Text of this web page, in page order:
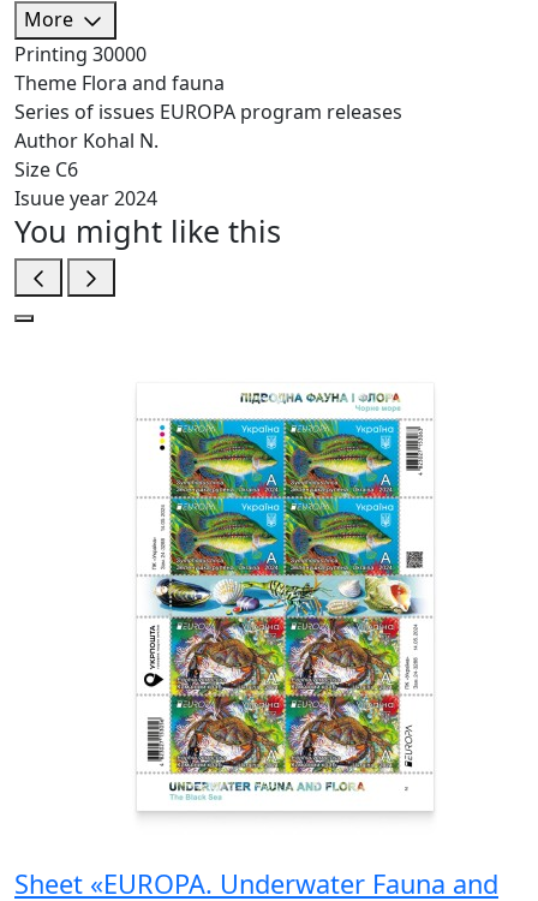
More
Printing 30000
Theme Flora and fauna
Series of issues EUROPA program releases
Author Kohal N.
Size C6
Isuue year2024
You might like this
Sheet «EUROPA. Underwater Fauna and